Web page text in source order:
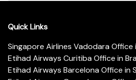
Quick Links
Singapore Airlines Vadodara Office
Etihad Airways Curitiba Office in
Etihad Airways Barcelona Office in